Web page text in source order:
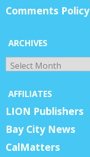
Comments Policy
ARCHIVES
Archives
AFFILIATES
LION Publishers
Bay City News
CalMatters